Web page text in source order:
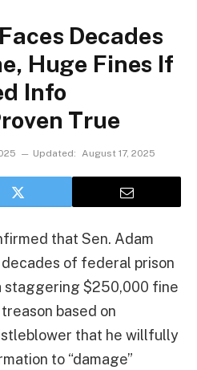
Decades
Huge Fines If
Info
True
Updated: August 17, 2025
that Sen. Adam
of federal prison
staggering $250,000 fine
based on
that he willfully
to “damage”